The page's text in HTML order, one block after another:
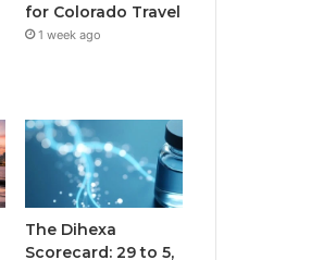
for Colorado Travel
1 week ago
The Dihexa
Scorecard: 29 to 5,